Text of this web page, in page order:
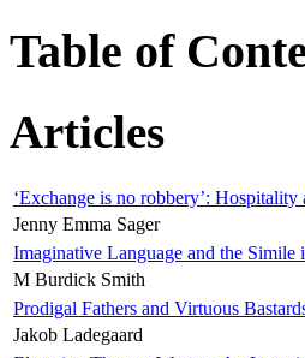
Table of
Articles
‘Exchange is no robbery’:
Jenny Emma Sager
Imaginative Language and the Simile
M Burdick Smith
Prodigal Fathers and Virtuous
Jakob Ladegaard